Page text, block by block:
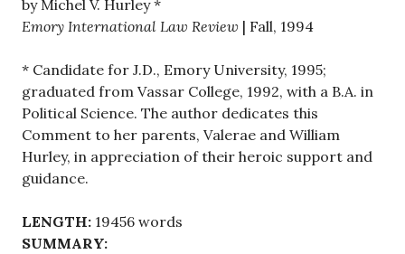
by Michel V. Hurley *
Emory International Law Review | Fall, 1994
* Candidate for J.D., Emory University, 1995;
graduated from Vassar College, 1992, with a B.A. in
Political Science. The author dedicates this
Comment to her parents, Valerae and William
Hurley, in appreciation of their heroic support and
guidance.
LENGTH: 19456 words
SUMMARY: